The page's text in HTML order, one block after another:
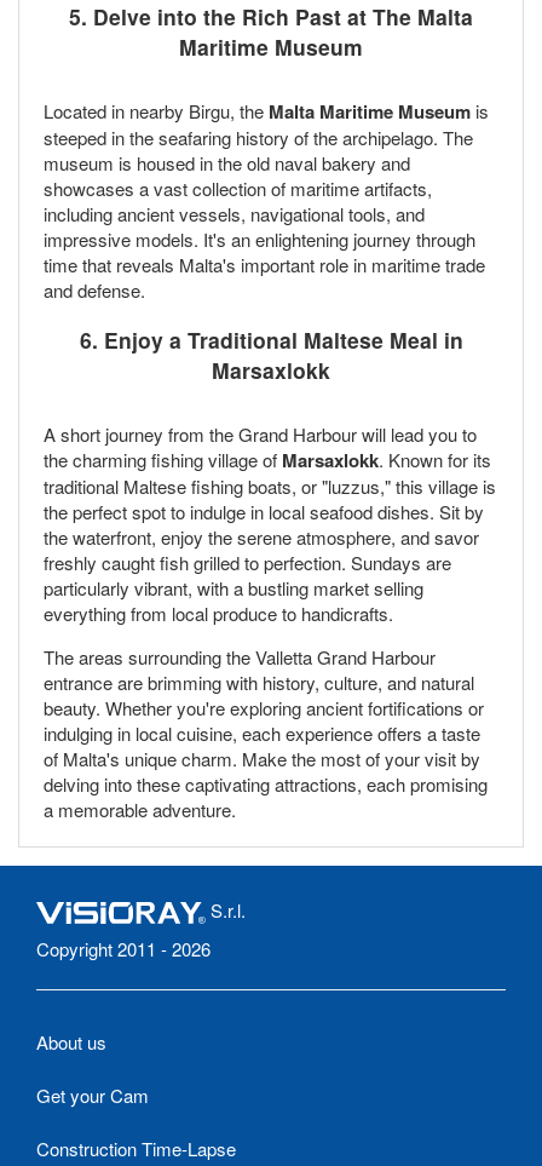
5. Delve into the Rich Past at The Malta
Maritime Museum
Located in nearby Birgu, the Malta Maritime Museum is
steeped in the seafaring history of the archipelago. The
museum is housed in the old naval bakery and
showcases a vast collection of maritime artifacts,
including ancient vessels, navigational tools, and
impressive models. It's an enlightening journey through
time that reveals Malta's important role in maritime trade
and defense.
6. Enjoy a Traditional Maltese Meal in
Marsaxlokk
A short journey from the Grand Harbour will lead you to
the charming fishing village of Marsaxlokk. Known for its
traditional Maltese fishing boats, or "luzzus," this village is
the perfect spot to indulge in local seafood dishes. Sit by
the waterfront, enjoy the serene atmosphere, and savor
freshly caught fish grilled to perfection. Sundays are
particularly vibrant, with a bustling market selling
everything from local produce to handicrafts.
The areas surrounding the Valletta Grand Harbour
entrance are brimming with history, culture, and natural
beauty. Whether you're exploring ancient fortifications or
indulging in local cuisine, each experience offers a taste
of Malta's unique charm. Make the most of your visit by
delving into these captivating attractions, each promising
a memorable adventure.
S.r.l.
Copyright 2011 - 2026
About us
Get your Cam
Construction Time-Lapse